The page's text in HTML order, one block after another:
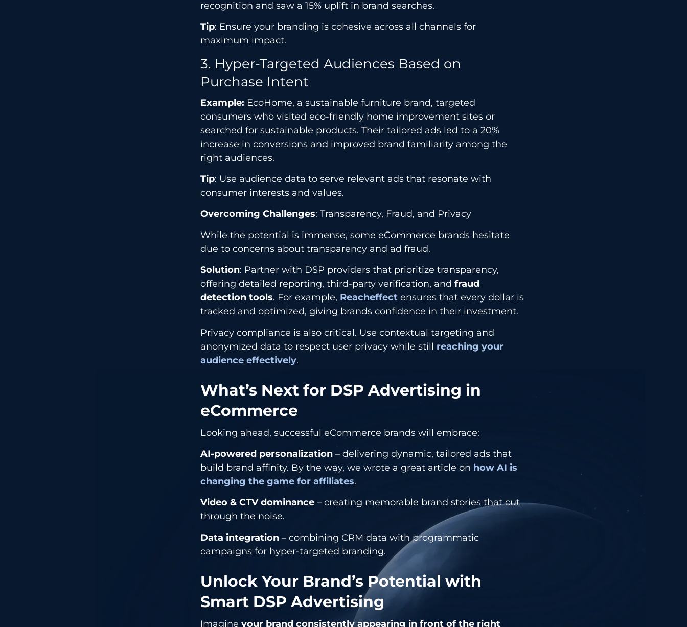
recognition and saw a 15% uplift in brand searches.
Tip: Ensure your branding is cohesive across all channels for
maximum impact.
3. Hyper-Targeted Audiences Based on
Purchase Intent
Example: EcoHome, a sustainable furniture brand, targeted
consumers who visited eco-friendly home improvement sites or
searched for sustainable products. Their tailored ads led to a 20%
increase in conversions and improved brand familiarity among the
right audiences.
Tip: Use audience data to serve relevant ads that resonate with
consumer interests and values.
Overcoming Challenges: Transparency, Fraud, and Privacy
While the potential is immense, some eCommerce brands hesitate
due to concerns about transparency and ad fraud.
Solution: Partner with DSP providers that prioritize transparency,
offering detailed reporting, third-party verification, and fraud
detection tools. For example, Reacheffect ensures that every dollar is
tracked and optimized, giving brands confidence in their investment.
Privacy compliance is also critical. Use contextual targeting and
anonymized data to respect user privacy while still reaching your
audience effectively.
What’s Next for DSP Advertising in
eCommerce
Looking ahead, successful eCommerce brands will embrace:
AI-powered personalization – delivering dynamic, tailored ads that
build brand affinity. By the way, we wrote a great article on how AI is
changing the game for affiliates.
Video & CTV dominance – creating memorable brand stories that cut
through the noise.
Data integration – combining CRM data with programmatic
campaigns for hyper-targeted branding.
Unlock Your Brand’s Potential with
Smart DSP Advertising
Imagineyour brand consistently appearing in front of the right